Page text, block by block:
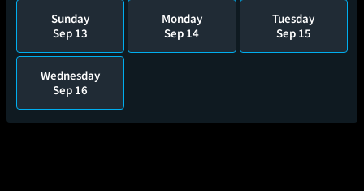
Sunday
Sep 13
Monday
Sep 14
Tuesday
Sep 15
Wednesday
Sep 16